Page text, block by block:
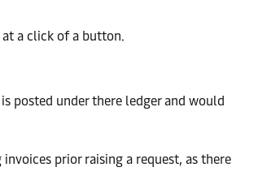
a click of a button.
posted under there ledger and would
prior raising a request, as there